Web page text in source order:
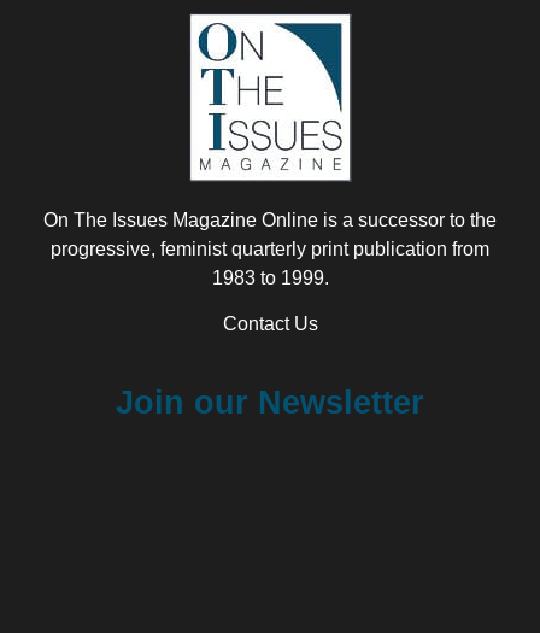
On The Issues Magazine Online is a successor to the
progressive, feminist quarterly print publication from
1983 to 1999.
Contact Us
Join our Newsletter